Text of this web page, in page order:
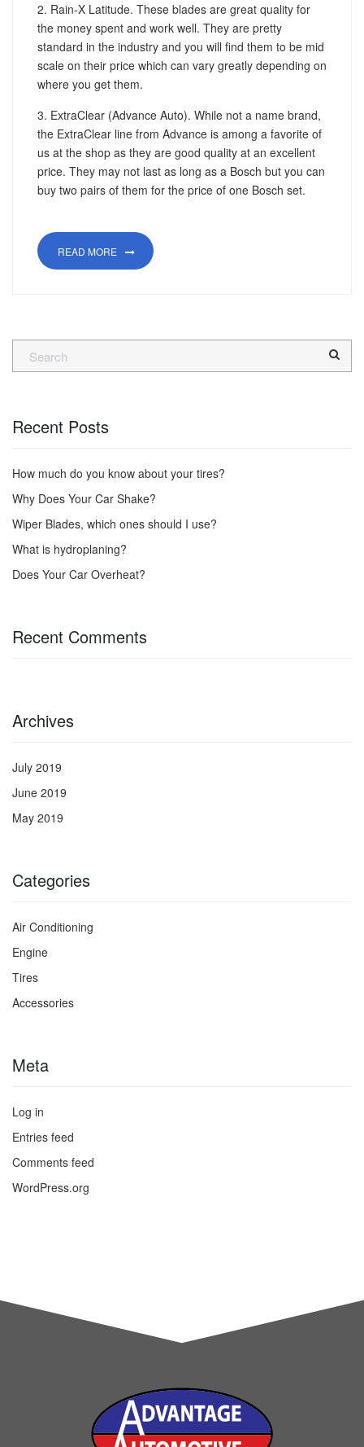
2. Rain-X Latitude. These blades are great quality for
the money spent and work well. They are pretty
standard in the industry and you will find them to be mid
scale on their price which can vary greatly depending on
where you get them.
3. ExtraClear (Advance Auto). While not a name brand,
the ExtraClear line from Advance is among a favorite of
us at the shop as they are good quality at an excellent
price. They may not last as long as a Bosch but you can
buy two pairs of them for the price of one Bosch set.
READ MORE
Recent Posts
How much do you know about your tires?
Why Does Your Car Shake?
Wiper Blades, which ones should I use?
What is hydroplaning?
Does Your Car Overheat?
Recent Comments
Archives
July 2019
June 2019
May 2019
Categories
Air Conditioning
Engine
Tires
Accessories
Meta
Log in
Entries feed
Comments feed
WordPress.org